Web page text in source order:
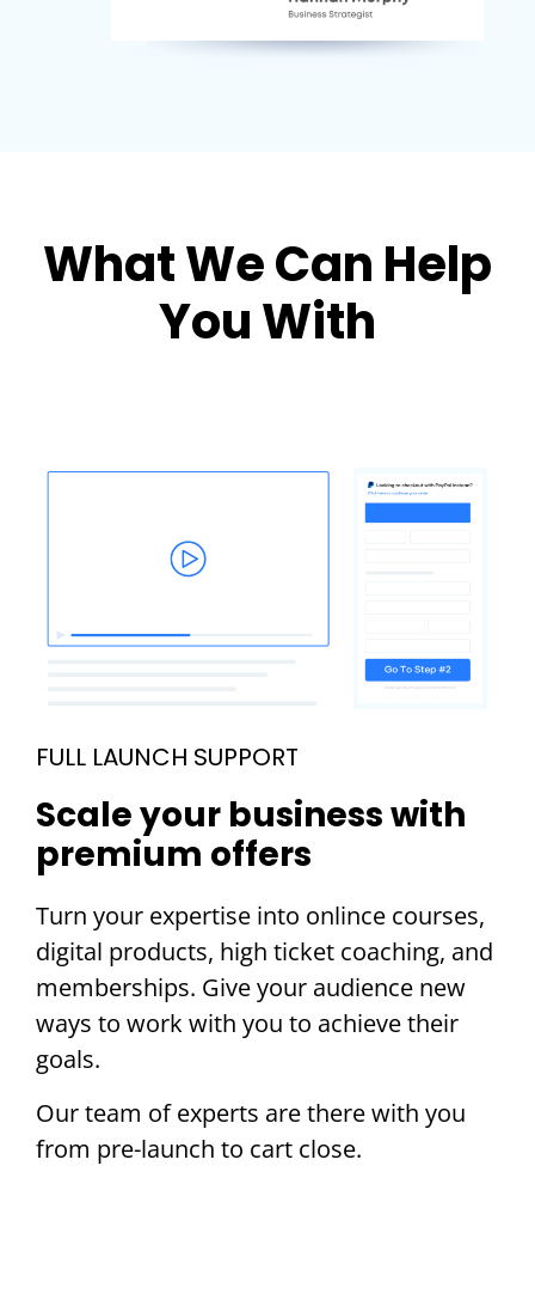
What We Can Help
You With
FULL LAUNCH SUPPORT
Scale your business with
premium offers
Turn your expertise into onlince courses,
digital products, high ticket coaching, and
memberships. Give your audience new
ways to work with you to achieve their
goals.
Our team of experts are there with you
from pre-launch to cart close.